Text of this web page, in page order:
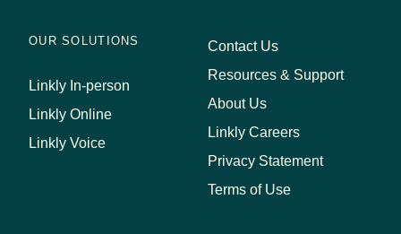
OUR SOLUTIONS
Linkly In-person
Linkly Online
Linkly Voice
Contact Us
Resources & Support
About Us
Linkly Careers
Privacy Statement
Terms of Use